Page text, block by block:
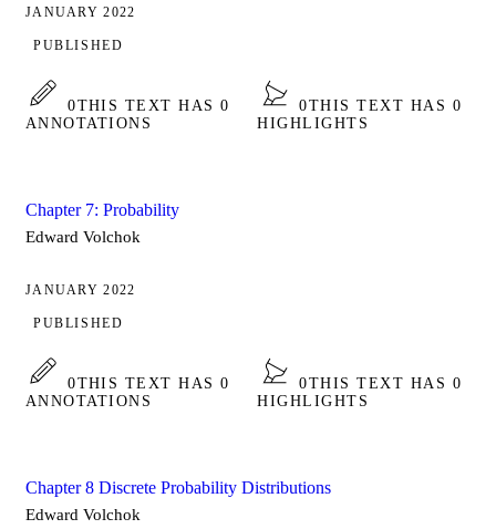
JANUARY 2022
PUBLISHED
0THIS TEXT HAS 0
ANNOTATIONS
0THIS TEXT HAS 0
HIGHLIGHTS
Chapter 7: Probability
Edward Volchok
JANUARY 2022
PUBLISHED
0THIS TEXT HAS 0
ANNOTATIONS
0THIS TEXT HAS 0
HIGHLIGHTS
Chapter 8 Discrete Probability Distributions
Edward Volchok